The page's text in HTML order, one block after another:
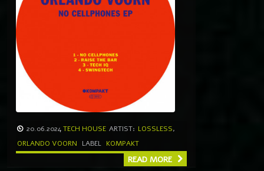
20.06.2024TECH HOUSE ARTIST: LOSSLESS,
ORLANDO VOORN
LABEL KOMPAKT
READ MORE